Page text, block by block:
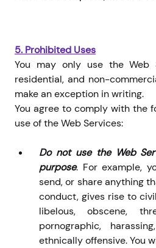
5. Prohibited Uses
You may only use the Web
residential, and non-
make an exception in writing.
You agree to comply with the
use of the Web Services:
Do not use the Web
purpose. For example,
send, or share anything
conduct, gives rise to
libelous, obscene,
pornographic,
ethnically offensive. You